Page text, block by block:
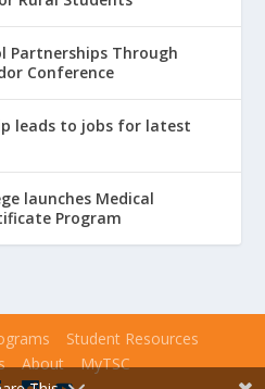
Partnerships Through
Conference
leads to jobs for latest
launches Medical
Program
Student Resources
About
MyTSC